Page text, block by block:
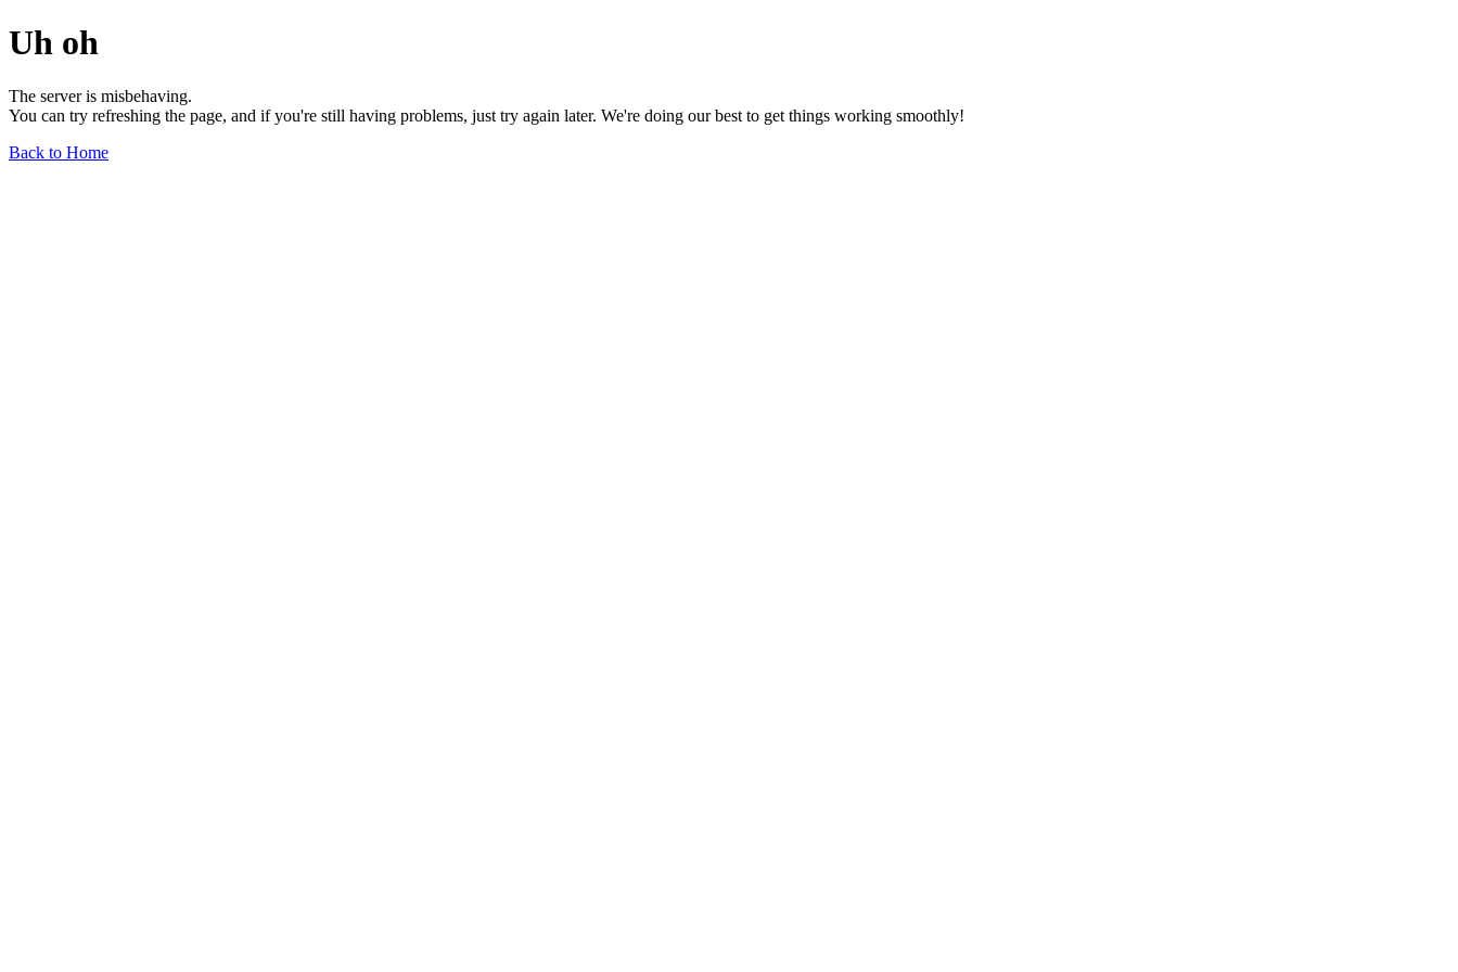
Uh oh
The server is misbehaving.
You can try refreshing the page, and if you're still having problems, just try again later. We're doing our best to get things working smoothly!
Back to Home